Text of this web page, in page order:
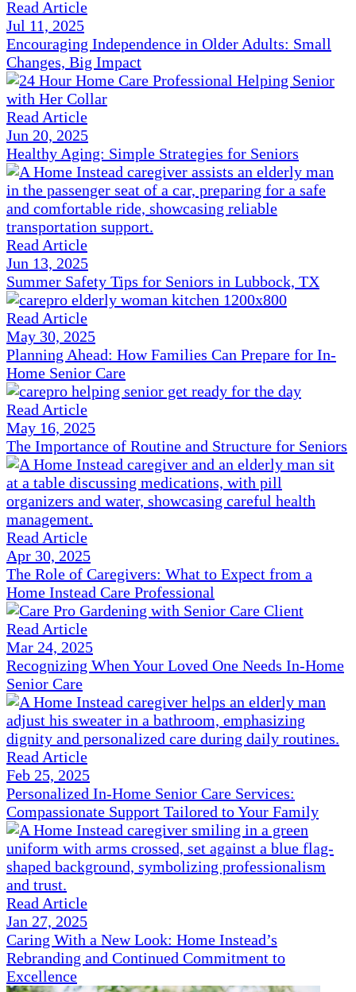
Read Article
Jul 11, 2025
Encouraging Independence in Older Adults: Small
Changes, Big Impact
Read Article
Jun 20, 2025
Healthy Aging: Simple Strategies for Seniors
Read Article
Jun 13, 2025
Summer Safety Tips for Seniors in Lubbock, TX
Read Article
May 30, 2025
Planning Ahead: How Families Can Prepare for In-
Home Senior Care
Read Article
May 16, 2025
The Importance of Routine and Structure for Seniors
Read Article
Apr 30, 2025
The Role of Caregivers: What to Expect from a
Home Instead Care Professional
Read Article
Mar 24, 2025
Recognizing When Your Loved One Needs In-Home
Senior Care
Read Article
Feb 25, 2025
Personalized In-Home Senior Care Services:
Compassionate Support Tailored to Your Family
Read Article
Jan 27, 2025
Caring With a New Look: Home Instead’s
Rebranding and Continued Commitment to
Excellence